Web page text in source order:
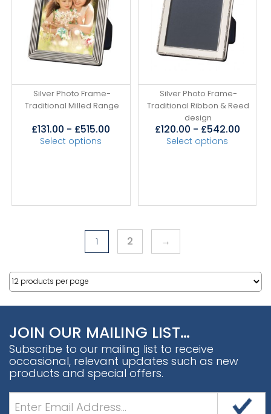
Silver Photo Frame-
Traditional Milled Range
£131.00 - £515.00
Select options
Silver Photo Frame-
Traditional Ribbon & Reed
design
£120.00 - £542.00
Select options
1 2 →
JOIN OUR MAILING LIST…
Subscribe to our mailing list to receive
occasional, relevant updates such as new
products and special offers.